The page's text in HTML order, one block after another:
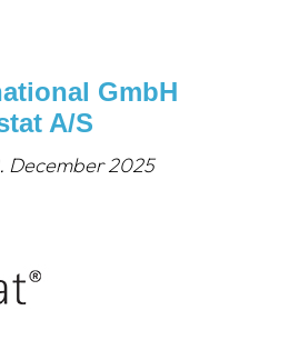
GmbH
A/S
December 2025